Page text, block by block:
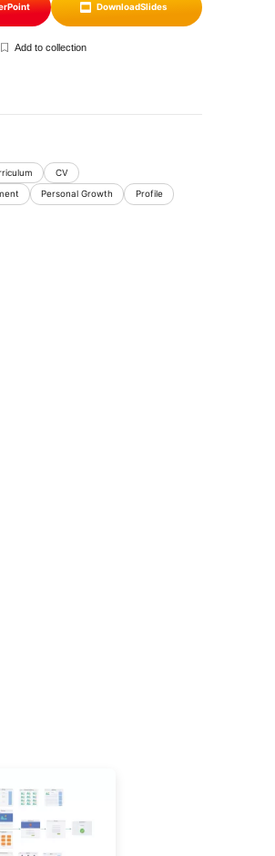
DownloadSlides
Add to collection
CV
Personal Growth Profile